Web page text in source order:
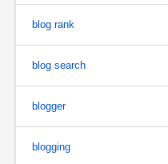
blog rank
blog search
blogger
blogging